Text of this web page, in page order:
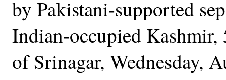
by Pakistani-supported
Indian-occupied
of Srinagar, Wednesday,